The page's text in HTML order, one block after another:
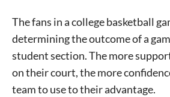
The fans in a college basketball
determining the outcome of a
student section. The more
on their court, the more
team to use to their advantage.